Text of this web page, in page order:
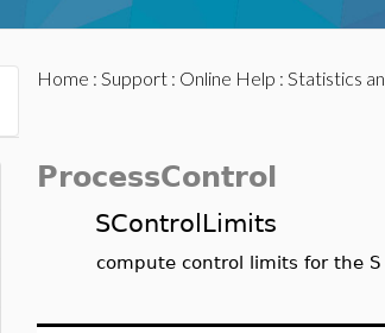
Home : Support: Online Help : Statistics
ProcessControl
SControlLimits
compute control limits for the